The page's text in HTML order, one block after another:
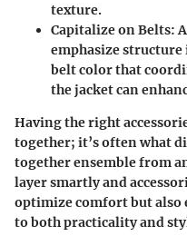
texture.
Capitalize on Belts:
emphasize structure
belt color that
the jacket can
Having the right
together; it’s often what
together ensemble from
layer smartly and
optimize comfort but also
to both practicality and